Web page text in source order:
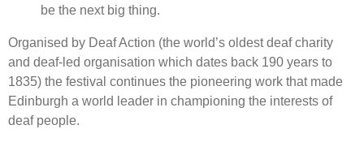
be the next big thing.
Organised by Deaf Action (the world’s oldest deaf charity
and deaf-led organisation which dates back 190 years to
1835) the festival continues the pioneering work that made
Edinburgh a world leader in championing the interests of
deaf people.